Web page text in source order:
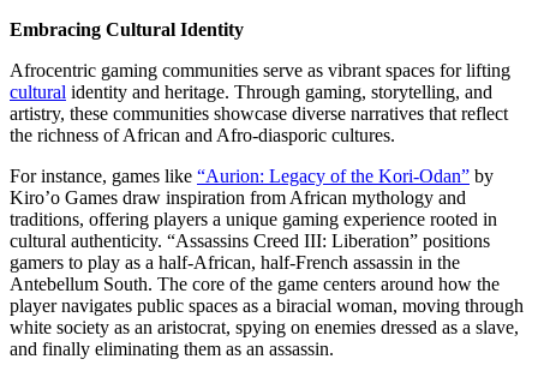
Embracing Cultural Identity
Afrocentric gaming communities serve as vibrant spaces for lifting
cultural identity and heritage. Through gaming, storytelling, and
artistry, these communities showcase diverse narratives that reflect
the richness of African and Afro-diasporic cultures.
For instance, games like “Aurion: Legacy of the Kori-Odan” by
Kiro’o Games draw inspiration from African mythology and
traditions, offering players a unique gaming experience rooted in
cultural authenticity. “Assassins Creed III: Liberation” positions
gamers to play as a half-African, half-French assassin in the
Antebellum South. The core of the game centers around how the
player navigates public spaces as a biracial woman, moving through
white society as an aristocrat, spying on enemies dressed as a slave,
and finally eliminating them as an assassin.